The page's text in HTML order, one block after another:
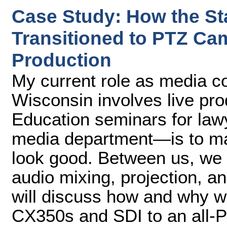
Case Study: How the
Transitioned to PTZ
Production
My current role as media
Wisconsin involves live
Education seminars for
media department—is to
look good. Between us,
audio mixing, projection,
will discuss how and why
CX350s and SDI to an all-